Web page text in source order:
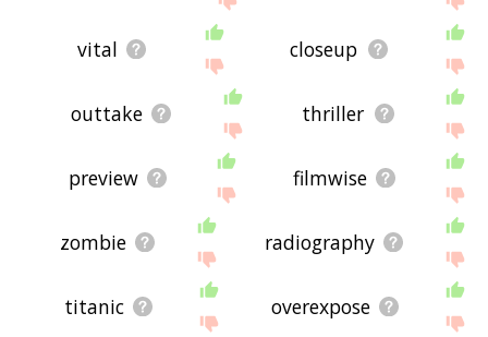
vital closeup
outtake thriller
preview filmwise
zombie radiography
titanic overexpose